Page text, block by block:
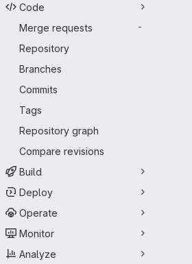
Code
Merge requests
-
Repository
Branches
Commits
Tags
Repository graph
Compare revisions
Build
Deploy
Operate
Monitor
Analyze